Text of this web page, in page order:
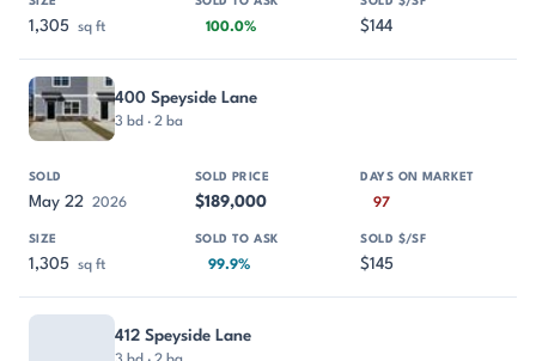
1,305 sq ft 100.0% $144
400 Speyside Lane
3 bd · 2 ba
May 22 2026 $189,000 97
1,305 sq ft 99.9% $145
412 Speyside Lane